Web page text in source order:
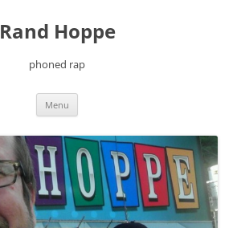
Rand Hoppe
phoned rap
Menu